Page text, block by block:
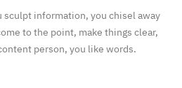
sculpt information, you chisel away
to the point, make things clear,
person, you like words.